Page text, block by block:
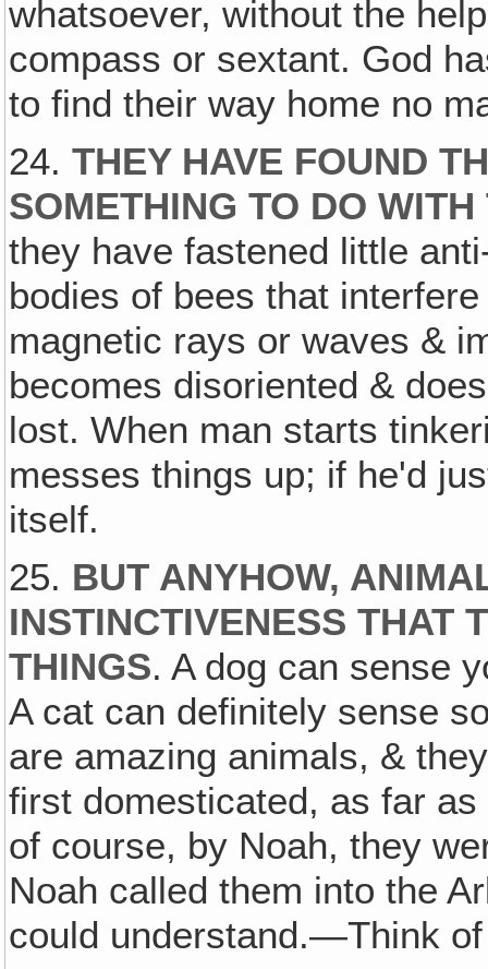
whatsoever, without the
compass or sextant. God
to find their way home no
24.THEY HAVE FOUND
SOMETHING TO DO
they have fastened little
bodies of bees that
magnetic rays or waves &
becomes disoriented &
lost. When man starts
messes things up; if he'd
itself.
25. BUT ANYHOW,
INSTINCTIVENESS THAT
THINGS. A dog can sense
A cat can definitely sense
are amazing animals, &
first domesticated, as far
of course, by Noah, they
Noah called them into the
could understand.—Think